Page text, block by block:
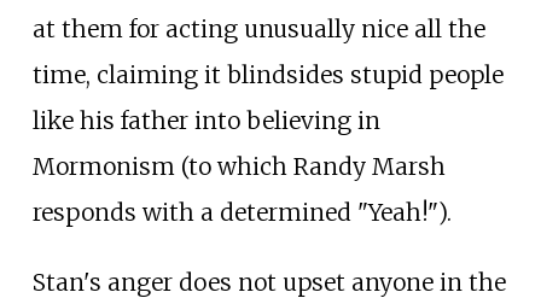
at them for acting unusually nice all the
time, claiming it blindsides stupid people
like his father into believing in
Mormonism (to which Randy Marsh
responds with a determined "Yeah!").
Stan's anger does not upset anyone in the